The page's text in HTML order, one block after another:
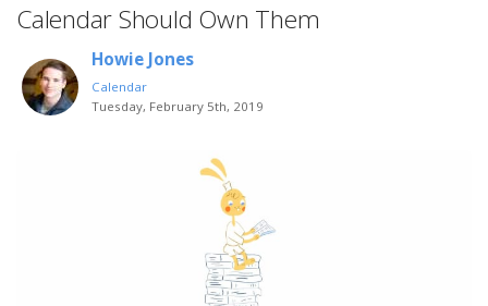
Calendar Should Own Them
Howie Jones
Calendar
Tuesday, February 5th, 2019